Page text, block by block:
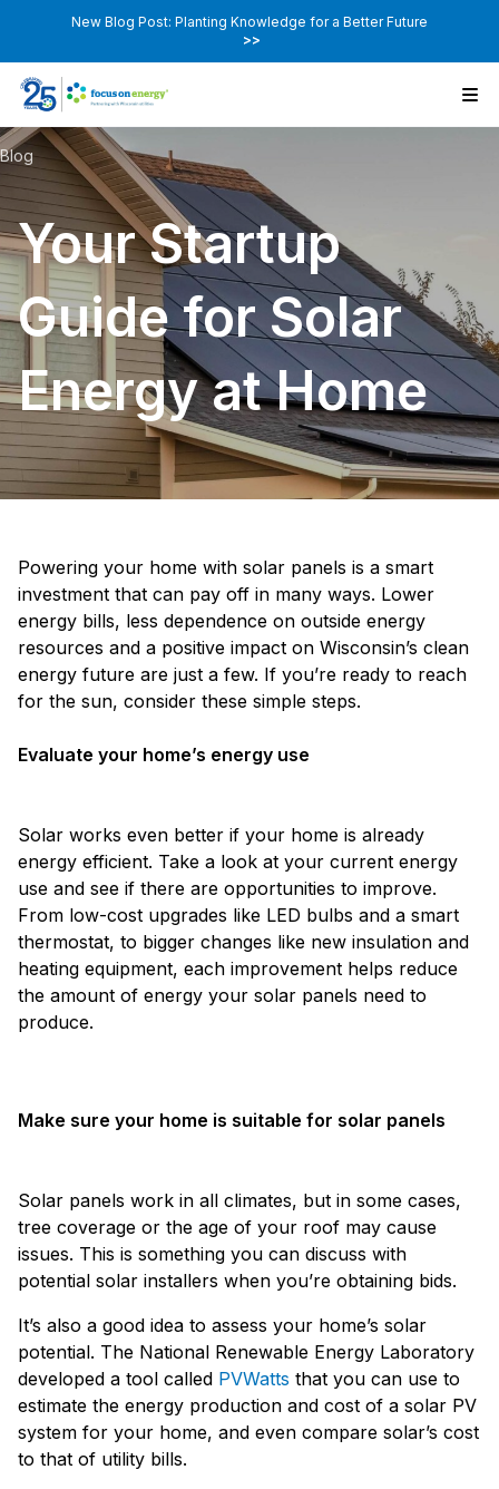
New Blog Post: Planting Knowledge for a Better Future
>>
Blog
Your Startup
Guide for Solar
Energy at Home
Powering your home with solar panels is a smart
investment that can pay off in many ways. Lower
energy bills, less dependence on outside energy
resources and a positive impact on Wisconsin’s clean
energy future are just a few. If you’re ready to reach
for the sun, consider these simple steps.
Evaluate your home’s energy use
Solar works even better if your home is already
energy efficient. Take a look at your current energy
use and see if there are opportunities to improve.
From low-cost upgrades like LED bulbs and a smart
thermostat, to bigger changes like new insulation and
heating equipment, each improvement helps reduce
the amount of energy your solar panels need to
produce.
Make sure your home is suitable for solar panels
Solar panels work in all climates, but in some cases,
tree coverage or the age of your roof may cause
issues. This is something you can discuss with
potential solar installers when you’re obtaining bids.
It’s also a good idea to assess your home’s solar
potential. The National Renewable Energy Laboratory
developed a tool called PVWatts that you can use to
estimate the energy production and cost of a solar PV
system for your home, and even compare solar’s cost
to that of utility bills.